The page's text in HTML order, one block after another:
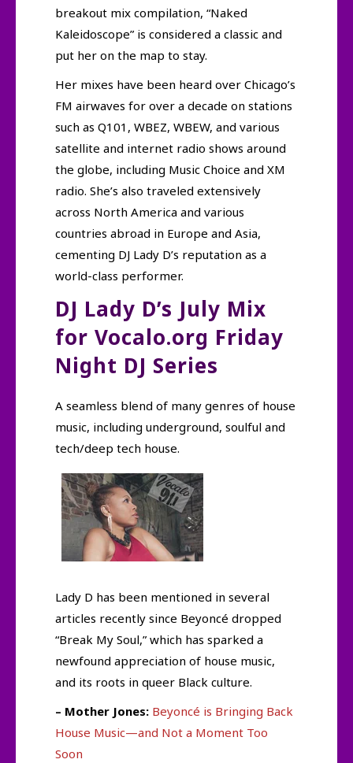
breakout mix compilation, “Naked
Kaleidoscope” is considered a classic and
put her on the map to stay.
Her mixes have been heard over Chicago’s
FM airwaves for over a decade on stations
such as Q101, WBEZ, WBEW, and various
satellite and internet radio shows around
the globe, including Music Choice and XM
radio. She’s also traveled extensively
across North America and various
countries abroad in Europe and Asia,
cementing DJ Lady D’s reputation as a
world-class performer.
DJ Lady D’s July Mix
for Vocalo.org Friday
Night DJ Series
A seamless blend of many genres of house
music, including underground, soulful and
tech/deep tech house.
Lady D has been mentioned in several
articles recently since Beyoncé dropped
“Break My Soul,” which has sparked a
newfound appreciation of house music,
and its roots in queer Black culture.
– Mother Jones: Beyoncé is Bringing Back
House Music—and Not a Moment Too
Soon